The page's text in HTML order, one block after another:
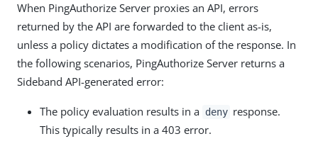
When PingAuthorize Server proxies an API, errors
returned by the API are forwarded to the client as-is,
unless a policy dictates a modification of the response. In
the following scenarios, PingAuthorize Server returns a
Sideband API-generated error:
The policy evaluation results in a deny response.
This typically results in a 403 error.